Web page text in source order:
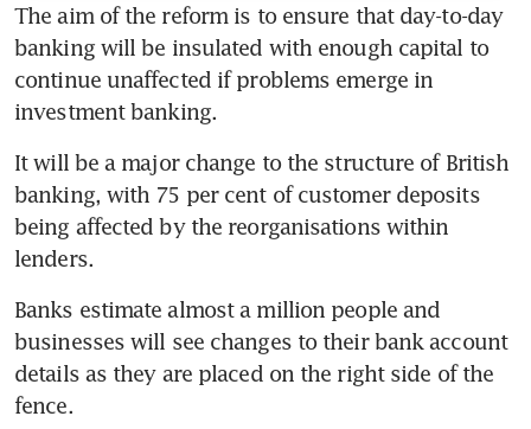
The aim of the reform is to ensure that day-to-day
banking will be insulated with enough capital to
continue unaffected if problems emerge in
investment banking.
It will be a major change to the structure of British
banking, with 75 per cent of customer deposits
being affected by the reorganisations within
lenders.
Banks estimate almost a million people and
businesses will see changes to their bank account
details as they are placed on the right side of the
fence.